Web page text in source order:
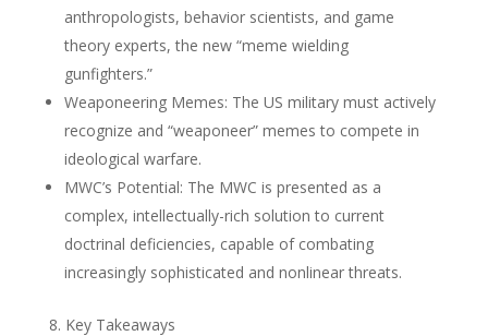
anthropologists, behavior scientists, and game
theory experts, the new “meme wielding
gunfighters.”
Weaponeering Memes: The US military must actively
recognize and “weaponeer” memes to compete in
ideological warfare.
MWC’s Potential: The MWC is presented as a
complex, intellectually-rich solution to current
doctrinal deficiencies, capable of combating
increasingly sophisticated and nonlinear threats.
8. Key Takeaways